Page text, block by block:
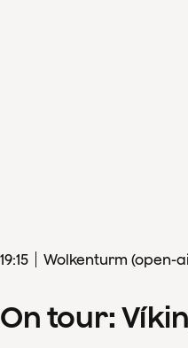
19:15 Wolkenturm (open-
On tour: